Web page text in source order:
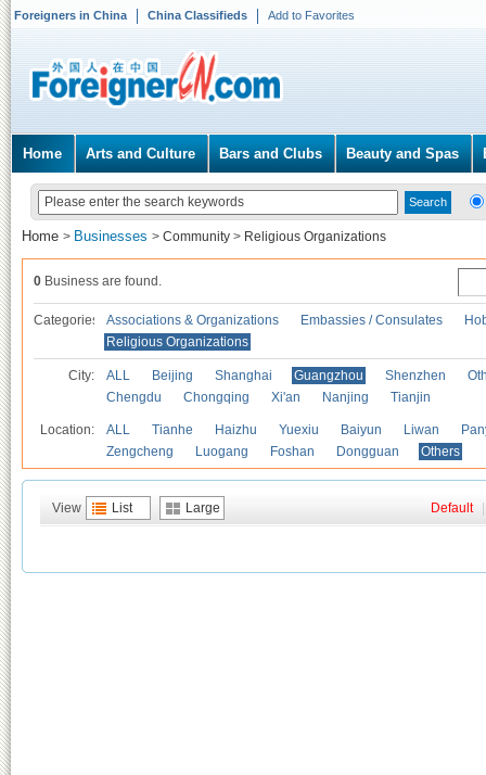
Foreigners in China China Classifieds Add to Favorites
Home Arts and Culture Bars and Clubs Beauty and Spas
Home > Businesses > Community > Religious Organizations
0 Business are found.
Categories Associations & Organizations Embassies / Consulates
Religious Organizations
City: ALL Beijing Shanghai Guangzhou Shenzhen
Chengdu
Chongqing Xi'an Nanjing Tianjin
Location: ALL Tianhe Haizhu Yuexiu Baiyun Liwan
Zengcheng
Luogang Foshan Dongguan Others
View List Large Default